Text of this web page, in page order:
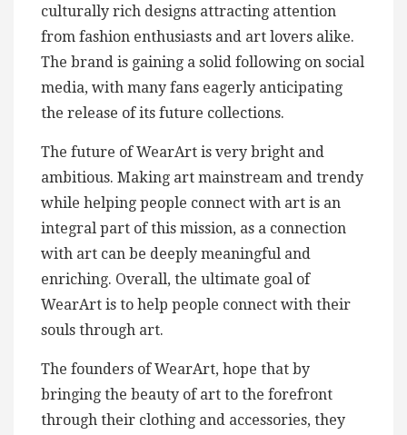
culturally rich designs attracting attention
from fashion enthusiasts and art lovers alike.
The brand is gaining a solid following on social
media, with many fans eagerly anticipating
the release of its future collections.
The future of WearArt is very bright and
ambitious. Making art mainstream and trendy
while helping people connect with art is an
integral part of this mission, as a connection
with art can be deeply meaningful and
enriching. Overall, the ultimate goal of
WearArt is to help people connect with their
souls through art.
The founders of WearArt, hope that by
bringing the beauty of art to the forefront
through their clothing and accessories, they